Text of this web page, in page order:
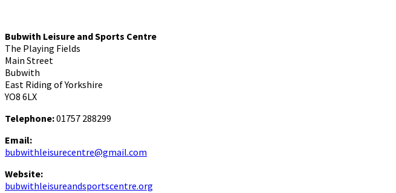
Bubwith Leisure and Sports Centre
The Playing Fields
Main Street
Bubwith
East Riding of Yorkshire
YO8 6LX
Telephone:01757 288299
Email:
bubwithleisurecentre@gmail.com
Website:
bubwithleisureandsportscentre.org